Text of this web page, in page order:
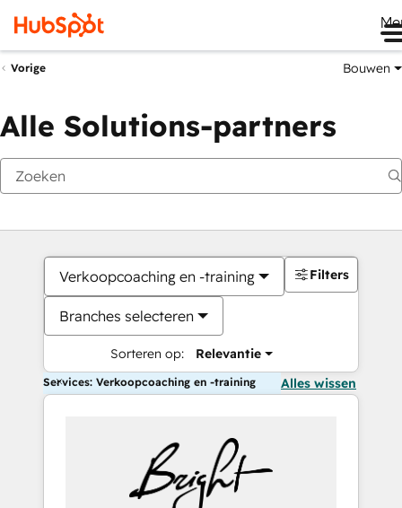
Vorige Bouwen
Alle Solutions-partners
Verkoopcoaching en -training
Branches selecteren
Sorteren op: Relevantie
Filters
Services: Verkoopcoaching en -training Alles wissen